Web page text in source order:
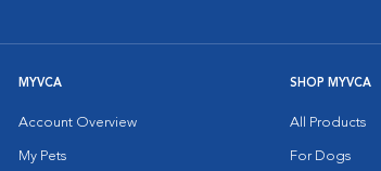
MYVCA
Account Overview
My Pets
SHOP MYVCA
All Products
For Dogs